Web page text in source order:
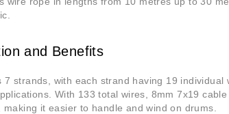
and Benefits
strands, with each strand having 19
With 133 total wires, 8mm 7x19
it easier to handle and wind on drums.